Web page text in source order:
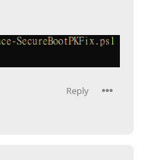
Reply